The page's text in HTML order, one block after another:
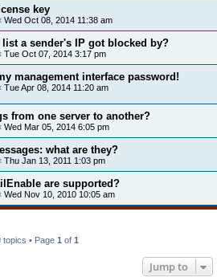
key
Wed Oct 08, 2014 11:38 am
a sender's IP got blocked by?
Tue Oct 07, 2014 3:17 pm
management interface password!
Tue Apr 08, 2014 11:20 am
from one server to another?
Wed Mar 05, 2014 6:05 pm
what are they?
Thu Jan 13, 2011 1:03 pm
are supported?
Wed Nov 10, 2010 10:05 am
topics • Page 1 of 1
Jump to